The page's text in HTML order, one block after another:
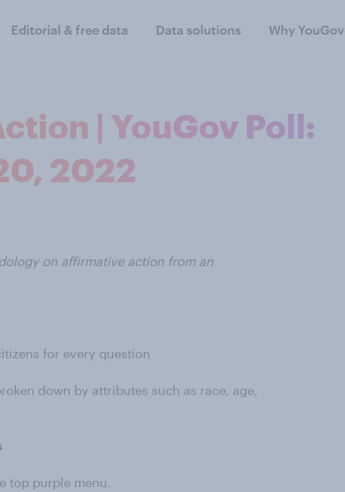
Editorial & free data Data solutions Why YouGov
| YouGov Poll:
2022
on affirmative action from an
for every question
down by attributes such as race, age,
top purple menu.